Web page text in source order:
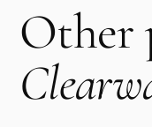
Other